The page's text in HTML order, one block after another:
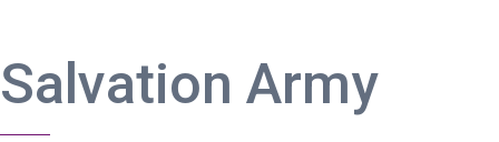
Salvation Army